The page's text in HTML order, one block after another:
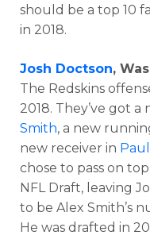
should be a top 10
in 2018.
Josh Doctson,
The Redskins
2018. They’ve got
Smith, a new
new receiver in
chose to pass on
NFL Draft, leaving
to be Alex Smith’s
He was drafted in